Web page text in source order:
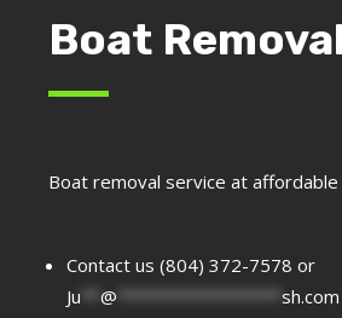
Boat
Boat removal service at affordable
Contact us (804) 372-7578 or
Ju
@
sh.com